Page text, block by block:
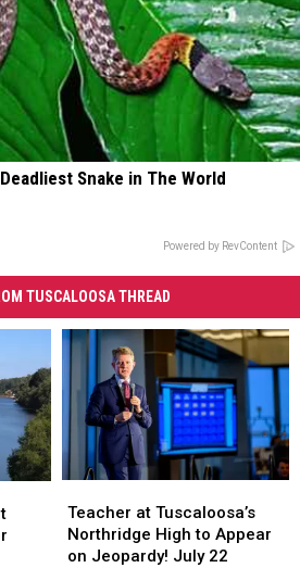
Snake in The World
Powered by RevContent
TUSCALOOSA THREAD
at
Tuscaloosa’s
Northridge
Teacher at Tuscaloosa’s
Northridge High to Appear
on Jeopardy! July 22
at
Tuscaloosa’s
Northridge